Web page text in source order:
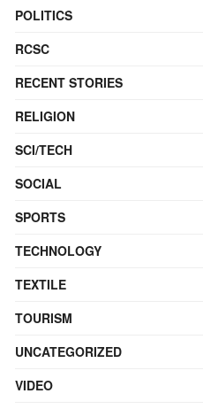
POLITICS
RCSC
RECENT STORIES
RELIGION
SCI/TECH
SOCIAL
SPORTS
TECHNOLOGY
TEXTILE
TOURISM
UNCATEGORIZED
VIDEO